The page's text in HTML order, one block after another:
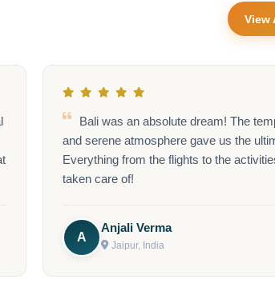
View
he Shirdi Sai Baba trip was
great way to connect spiritually, and the
flawless.
P
Chennai, India